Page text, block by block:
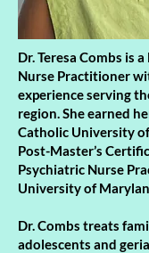
Dr. Teresa Combs is
Nurse Practitioner
experience serving
region. She earned
Catholic University
Post-Master’s
Psychiatric Nurse
University of
Dr. Combs treats
adolescents and